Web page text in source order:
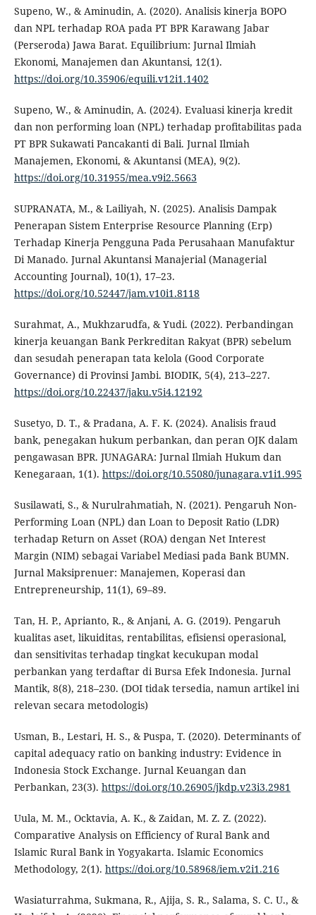
Supeno, W., & Aminudin, A. (2020). Analisis kinerja BOPO
dan NPL terhadap ROA pada PT BPR Karawang Jabar
(Perseroda) Jawa Barat. Equilibrium: Jurnal Ilmiah
Ekonomi, Manajemen dan Akuntansi, 12(1).
https://doi.org/10.35906/equili.v12i1.1402
Supeno, W., & Aminudin, A. (2024). Evaluasi kinerja kredit
dan non performing loan (NPL) terhadap profitabilitas pada
PT BPR Sukawati Pancakanti di Bali. Jurnal Ilmiah
Manajemen, Ekonomi, & Akuntansi (MEA), 9(2).
https://doi.org/10.31955/mea.v9i2.5663
SUPRANATA, M., & Lailiyah, N. (2025). Analisis Dampak
Penerapan Sistem Enterprise Resource Planning (Erp)
Terhadap Kinerja Pengguna Pada Perusahaan Manufaktur
Di Manado. Jurnal Akuntansi Manajerial (Managerial
Accounting Journal), 10(1), 17–23.
https://doi.org/10.52447/jam.v10i1.8118
Surahmat, A., Mukhzarudfa, & Yudi. (2022). Perbandingan
kinerja keuangan Bank Perkreditan Rakyat (BPR) sebelum
dan sesudah penerapan tata kelola (Good Corporate
Governance) di Provinsi Jambi. BIODIK, 5(4), 213–227.
https://doi.org/10.22437/jaku.v5i4.12192
Susetyo, D. T., & Pradana, A. F. K. (2024). Analisis fraud
bank, penegakan hukum perbankan, dan peran OJK dalam
pengawasan BPR. JUNAGARA: Jurnal Ilmiah Hukum dan
Kenegaraan, 1(1). https://doi.org/10.55080/junagara.v1i1.995
Susilawati, S., & Nurulrahmatiah, N. (2021). Pengaruh Non-
Performing Loan (NPL) dan Loan to Deposit Ratio (LDR)
terhadap Return on Asset (ROA) dengan Net Interest
Margin (NIM) sebagai Variabel Mediasi pada Bank BUMN.
Jurnal Maksiprenuer: Manajemen, Koperasi dan
Entrepreneurship, 11(1), 69–89.
Tan, H. P., Aprianto, R., & Anjani, A. G. (2019). Pengaruh
kualitas aset, likuiditas, rentabilitas, efisiensi operasional,
dan sensitivitas terhadap tingkat kecukupan modal
perbankan yang terdaftar di Bursa Efek Indonesia. Jurnal
Mantik, 8(8), 218–230. (DOI tidak tersedia, namun artikel ini
relevan secara metodologis)
Usman, B., Lestari, H. S., & Puspa, T. (2020). Determinants of
capital adequacy ratio on banking industry: Evidence in
Indonesia Stock Exchange. Jurnal Keuangan dan
Perbankan, 23(3). https://doi.org/10.26905/jkdp.v23i3.2981
Uula, M. M., Ocktavia, A. K., & Zaidan, M. Z. Z. (2022).
Comparative Analysis on Efficiency of Rural Bank and
Islamic Rural Bank in Yogyakarta. Islamic Economics
Methodology, 2(1). https://doi.org/10.58968/iem.v2i1.216
Wasiaturrahma, Sukmana, R., Ajija, S. R., Salama, S. C. U., &